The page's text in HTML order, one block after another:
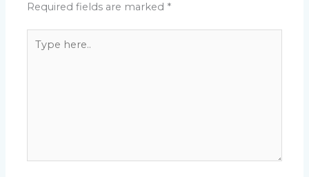
Required fields are marked *
here..